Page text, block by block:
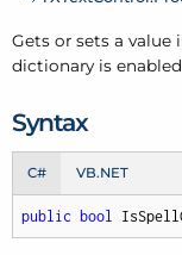
Gets or sets a
dictionaryis
Syntax
C# VB.NET
public bool